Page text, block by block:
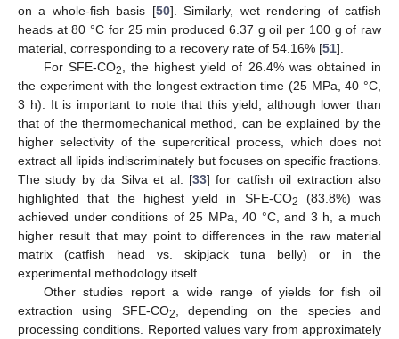
on a whole-fish basis [50]. Similarly, wet rendering of catfish
heads at 80 °C for 25 min produced 6.37 g oil per 100 g of raw
material, corresponding to a recovery rate of 54.16% [51].
For SFE-CO2
, the highest yield of 26.4% was obtained in
the experiment with the longest extraction time (25 MPa, 40 °C,
3 h). It is important to note that this yield, although lower than
that of the thermomechanical method, can be explained by the
higher selectivity of the supercritical process, which does not
extract all lipids indiscriminately but focuses on specific fractions.
The study by da Silva et al. [33] for catfish oil extraction also
highlighted that the highest yield in SFE-CO2
(83.8%) was
achieved under conditions of 25 MPa, 40 °C, and 3 h, a much
higher result that may point to differences in the raw material
matrix (catfish head vs. skipjack tuna belly) or in the
experimental methodology itself.
Other studies report a wide range of yields for fish oil
extraction using SFE-CO2
, depending on the species and
processing conditions. Reported values vary from approximately